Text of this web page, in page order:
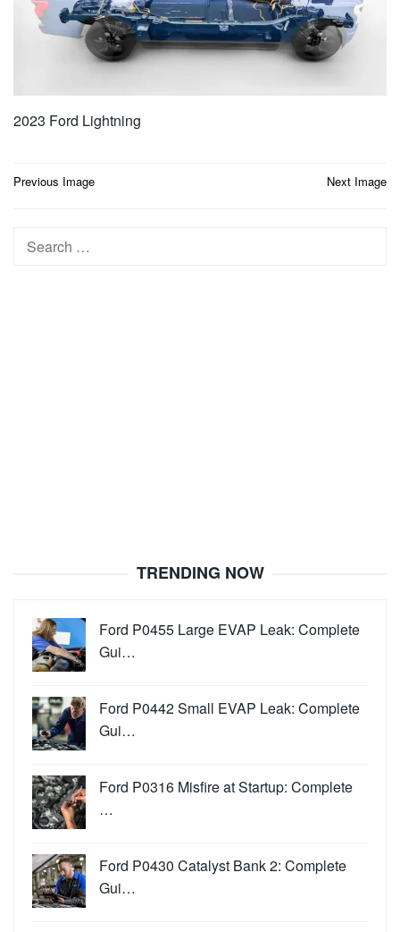
2023 Ford Lightning
Post
Previous Image Next Image
Search
TRENDING NOW
Ford P0455 Large EVAP Leak: Complete
Gui…
Ford P0442 Small EVAP Leak: Complete
Gui…
Ford P0316 Misfire at Startup: Complete
…
Ford P0430 Catalyst Bank 2: Complete
Gui…